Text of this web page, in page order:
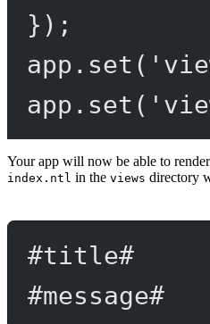
});
app. set (
app. set (
Your app will now be able to render
index.ntl in the views directory
#title#
#message#